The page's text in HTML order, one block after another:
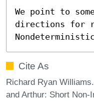
We point to
directions for
Cite As
Richard Ryan
and Arthur: Short